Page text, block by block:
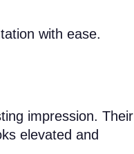
with ease.
impression. Their
elevated and